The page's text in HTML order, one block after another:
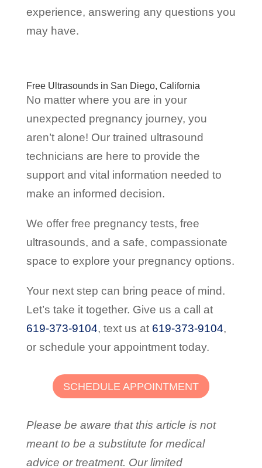
experience, answering any questions you
may have.
Free Ultrasounds in San Diego, California
No matter where you are in your
unexpected pregnancy journey, you
aren’t alone! Our trained ultrasound
technicians are here to provide the
support and vital information needed to
make an informed decision.
We offer free pregnancy tests, free
ultrasounds, and a safe, compassionate
space to explore your pregnancy options.
Your next step can bring peace of mind.
Let’s take it together. Give us a call at
619-373-9104, text us at 619-373-9104,
or schedule your appointment today.
SCHEDULE APPOINTMENT
Please be aware that this article is not
meant to be a substitute for medical
advice or treatment. Our limited